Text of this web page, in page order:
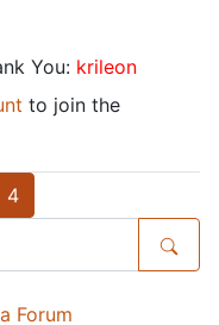
You: krileon
to join the
4
Forum